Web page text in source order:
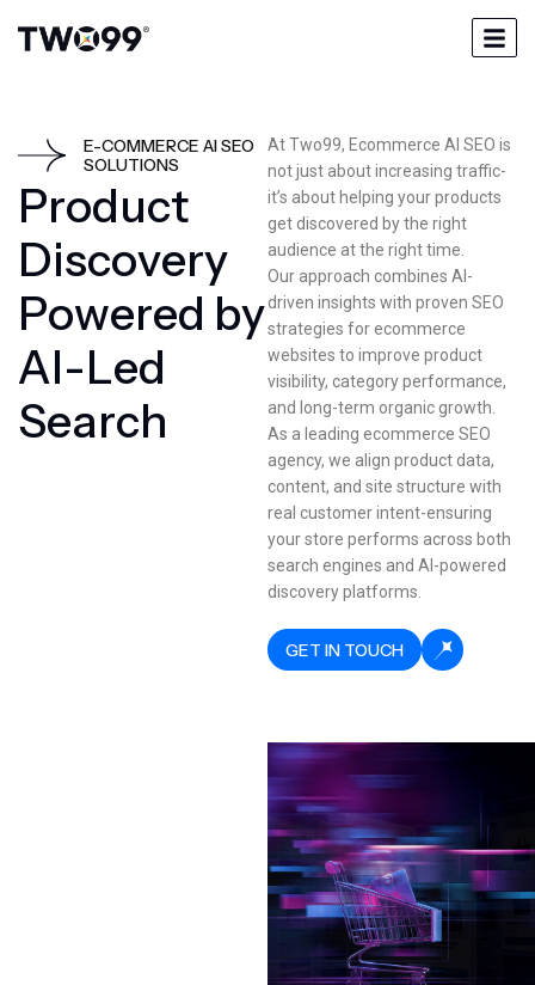
E-COMMERCE AI SEO
SOLUTIONS
Product
Discovery
Powered by
AI-Led
Search
At Two99, Ecommerce AI SEO is
not just about increasing traffic-
it’s about helping your products
get discovered by the right
audience at the right time.
Our approach combines AI-
driven insights with proven SEO
strategies for ecommerce
websites to improve product
visibility, category performance,
and long-term organic growth.
As a leading ecommerce SEO
agency, we align product data,
content, and site structure with
real customer intent-ensuring
your store performs across both
search engines and AI-powered
discovery platforms.
GET IN TOUCH